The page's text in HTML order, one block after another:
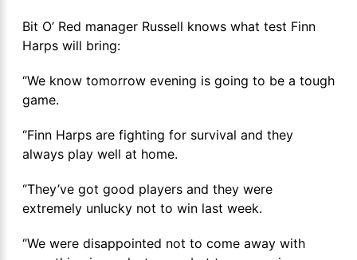
Bit O’ Red manager Russell knows what test Finn
Harps will bring:
‘’We know tomorrow evening is going to be a tough
game.
‘’Finn Harps are fighting for survival and they
always play well at home.
‘’They’ve got good players and they were
extremely unlucky not to win last week.
‘’We were disappointed not to come away with